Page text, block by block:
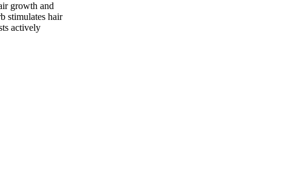
growth and
stimulates hair
actively